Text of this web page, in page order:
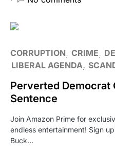
CORRUPTION CRIME
LIBERAL AGENDA
Perverted Democrat
Sentence
Join Amazon Prime for
endless entertainment! Sign
Buck…